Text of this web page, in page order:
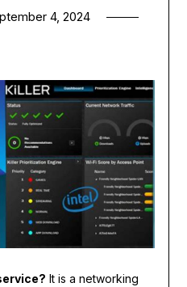
4, 2024
It is a networking